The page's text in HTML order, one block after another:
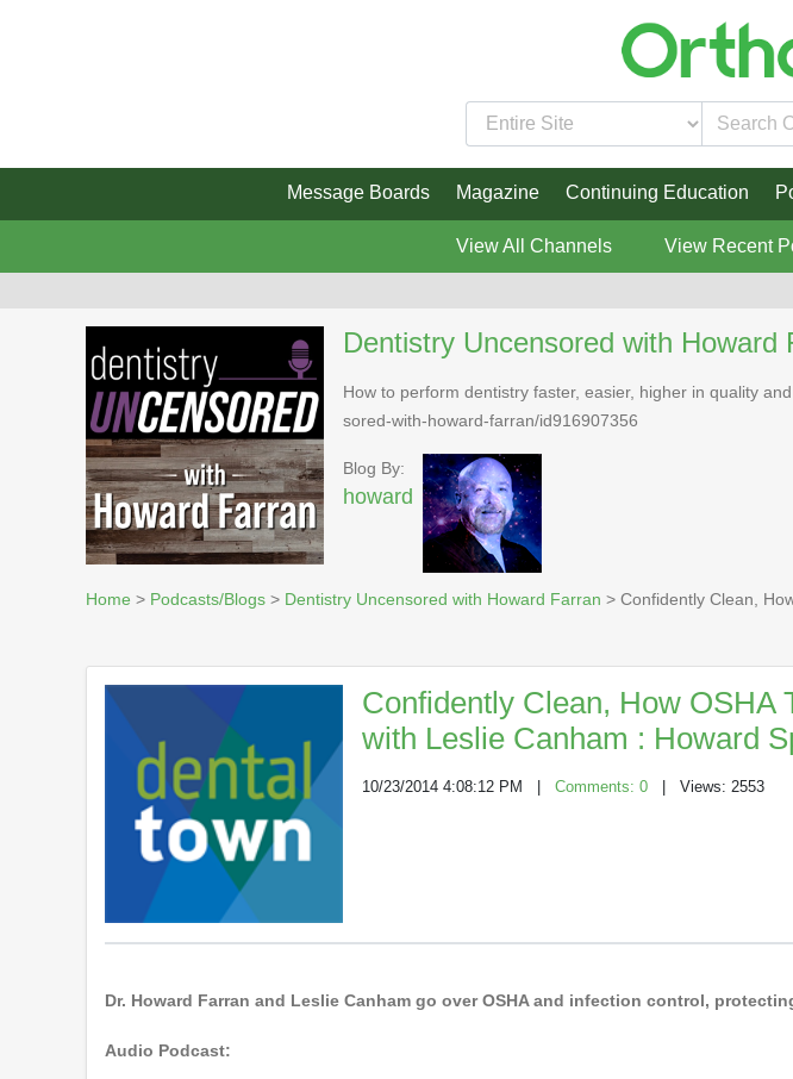
Message Boards Magazine Continuing Education
View All Channels View Recent
Dentistry Uncensored with Howard
How to perform dentistry faster, easier, higher in quality
sored-with-howard-farran/id916907356
Blog By:
howard
Home > Podcasts/Blogs > Dentistry Uncensored with Howard Farran > Confidently Clean,
Confidently Clean, How OSHA
with Leslie Canham : Howard
10/23/2014 4:08:12 PM Comments: 0 | Views: 2553
Dr. Howard Farran and Leslie Canham go over OSHA and infection control,
Audio Podcast: